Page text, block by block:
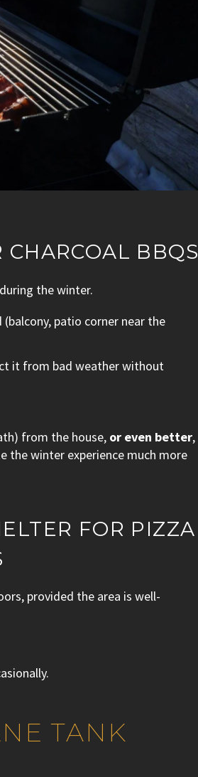
CHARCOAL BBQS
the winter.
patio corner near the
it from bad weather without
from the house, or even better,
the winter experience much more
FOR PIZZA
provided the area is well-
TANK